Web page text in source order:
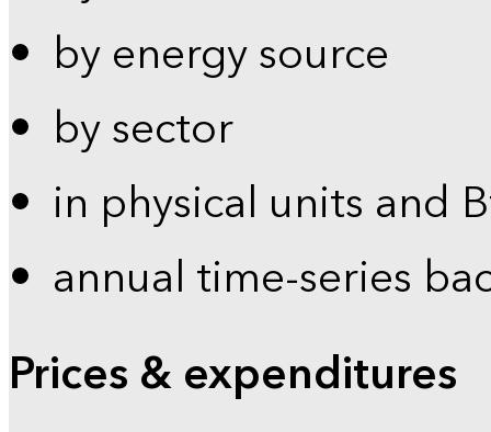
by energy source
by sector
in physical units and
annual time-series
Prices & expenditures